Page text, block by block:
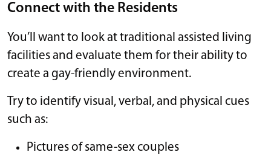
Connect with the Residents
You’ll want to look at traditional assisted living
facilities and evaluate them for their ability to
create a gay-friendly environment.
Try to identify visual, verbal, and physical cues
such as:
Pictures of same-sex couples